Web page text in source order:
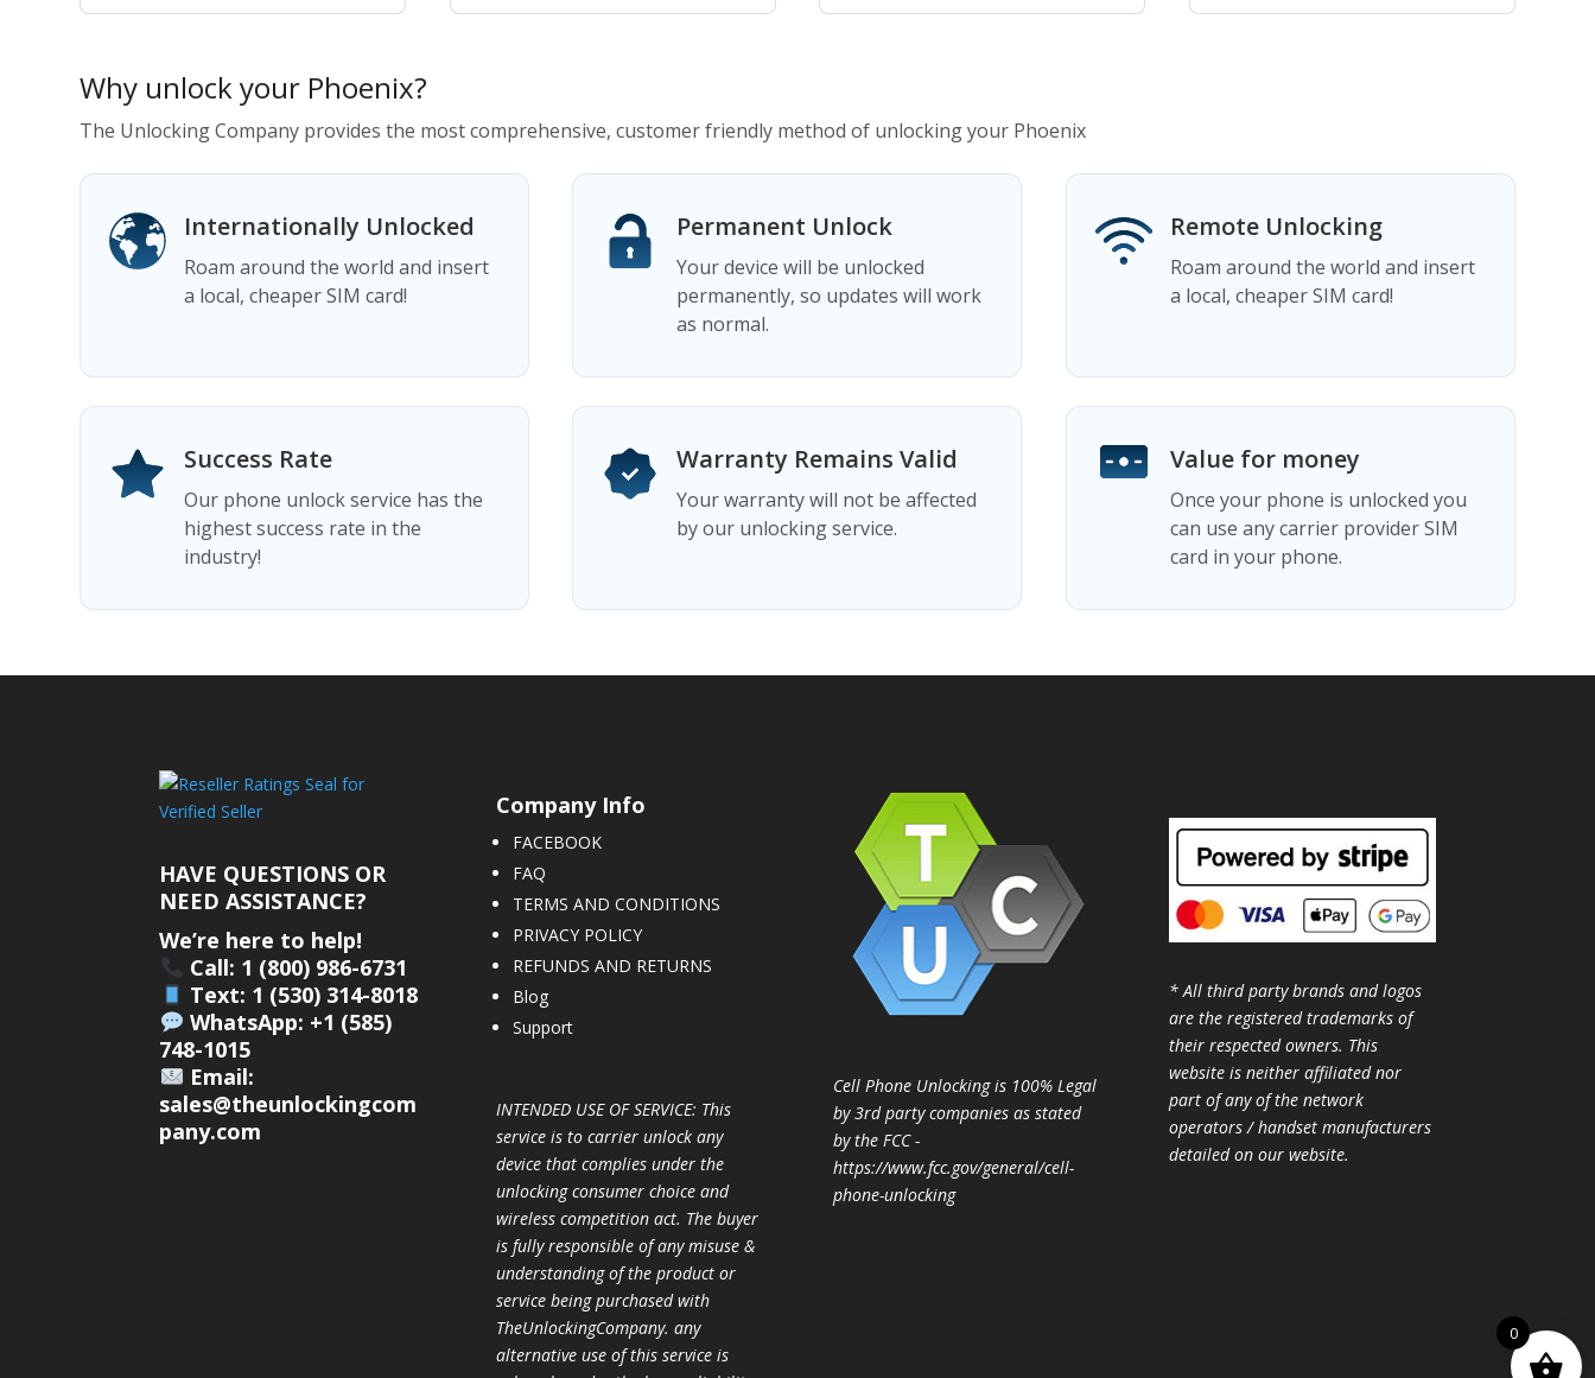
Why unlock your Phoenix?
The Unlocking Company provides the most comprehensive, customer friendly method of unlocking your Phoenix
Internationally Unlocked
Roam around the world and insert
a local, cheaper SIM card!
Permanent Unlock
Your device will be unlocked
permanently, so updates will work
as normal.
Remote Unlocking
Roam around the world and insert
a local, cheaper SIM card!
Success Rate
Our phone unlock service has the
highest success rate in the
industry!
Warranty Remains Valid
Your warranty will not be affected
by our unlocking service.
Value for money
Once your phone is unlocked you
can use any carrier provider SIM
card in your phone.
HAVE QUESTIONS OR
NEED ASSISTANCE?
We’re here to help!
Call: 1 (800) 986-6731
Text: 1 (530) 314-8018
WhatsApp: +1 (585)
748-1015
Email:
sales@theunlockingcom
pany.com
Company Info
FACEBOOK
FAQ
TERMS AND CONDITIONS
PRIVACY POLICY
REFUNDS AND RETURNS
Blog
Support
INTENDED USE OF SERVICE: This
service is to carrier unlock any
device that complies under the
unlocking consumer choice and
wireless competition act. The buyer
is fully responsible of any misuse &
understanding of the product or
service being purchased with
TheUnlockingCompany. any
alternative use of this service is
Cell Phone Unlocking is 100% Legal
by 3rd party companies as stated
by the FCC -
https://www.fcc.gov/general/cell-
phone-unlocking
* All third party brands and logos
are the registered trademarks of
their respected owners. This
website is neither affiliated nor
part of any of the network
operators / handset manufacturers
detailed on our website.
0